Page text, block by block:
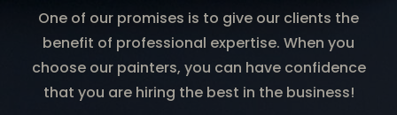
One of our promises is to give our clients the
benefit of professional expertise. When you
choose our painters, you can have confidence
that you are hiring the best in the business!